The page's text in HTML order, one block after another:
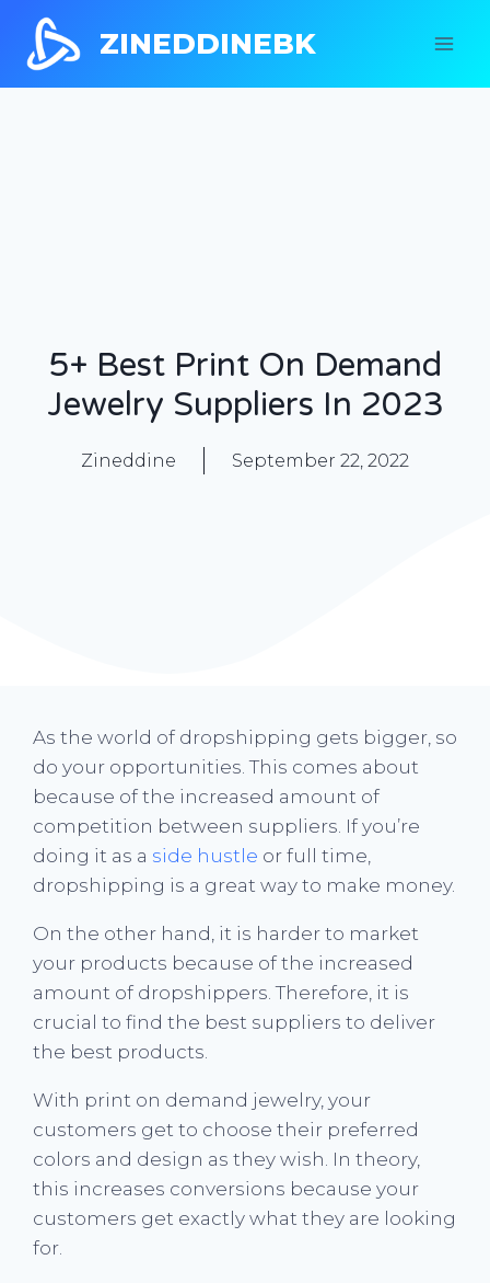
ZINEDDINEBK
5+ Best Print On Demand
Jewelry Suppliers In 2023
Zineddine September 22, 2022
As the world of dropshipping gets bigger, so
do your opportunities. This comes about
because of the increased amount of
competition between suppliers. If you’re
doing it as a side hustle or full time,
dropshipping is a great way to make money.
On the other hand, it is harder to market
your products because of the increased
amount of dropshippers. Therefore, it is
crucial to find the best suppliers to deliver
the best products.
With print on demand jewelry, your
customers get to choose their preferred
colors and design as they wish. In theory,
this increases conversions because your
customers get exactly what they are looking
for.